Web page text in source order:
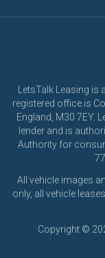
LetsTalk Leasing
registered office is
England, M30 7EY.
lender and is
Authority for
All vehicle images
only, all vehicle
Copyright ©